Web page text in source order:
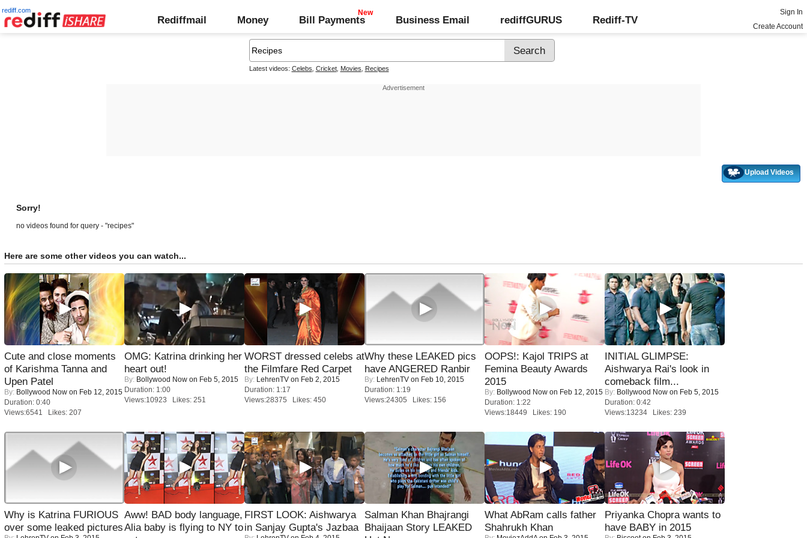
rediff.com
Rediffmail Money Bill Payments Business Email rediffGURUS Rediff-TV
Sign In
Create Account
Latest videos: Celebs Cricket, Movies Recipes
Upload Videos
Sorry!
no videos found for query - "recipes"
Here are some other videos you can watch...
Cute and close moments
of Karishma Tanna and
Upen Patel
By: Bollywood Now on Feb 12, 2015
Duration: 0:40
Views:6541 Likes: 207
OMG: Katrina drinking her
heart out!
By: Bollywood Now on Feb 5, 2015
Duration: 1:00
Views:10923 Likes: 251
WORST dressed celebs at
the Filmfare Red Carpet
By: LehrenTV on Feb 2, 2015
Duration: 1:17
Views:28375 Likes: 450
Why these LEAKED pics
have ANGERED Ranbir
By: LehrenTV on Feb 10, 2015
Duration: 1:19
Views:24305 Likes: 156
OOPS!: Kajol TRIPS at
Femina Beauty Awards
2015
By: Bollywood Now on Feb 12, 2015
Duration: 1:22
Views:18449 Likes: 190
INITIAL GLIMPSE:
Aishwarya Rai's look in
comeback film...
By: Bollywood Now on Feb 5, 2015
Duration: 0:42
Views:13234 Likes: 239
Why is Katrina FURIOUS
over some leaked pictures
Aww! BAD body language,
Alia baby is flying to NY to
FIRST LOOK: Aishwarya
in Sanjay Gupta's Jazbaa
Salman Khan Bhajrangi
Bhaijaan Story LEAKED
What AbRam calls father
Shahrukh Khan
Priyanka Chopra wants to
have BABY in 2015